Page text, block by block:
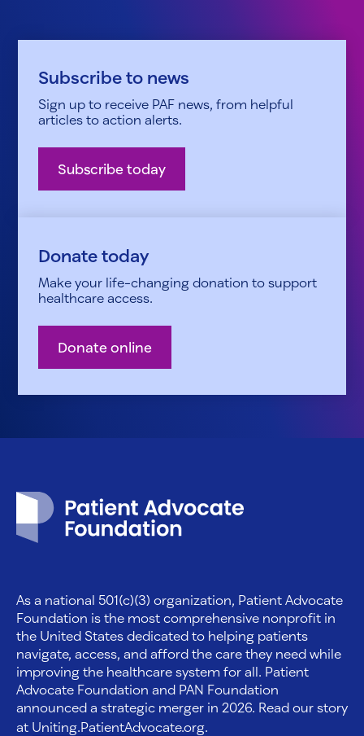
Subscribe to news
Sign up to receive PAF news, from helpful
articles to action alerts.
Subscribe today
Donate today
Make your life-changing donation to support
healthcare access.
Donate online
As a national 501(c)(3) organization, Patient Advocate
Foundation is the most comprehensive nonprofit in
the United States dedicated to helping patients
navigate, access, and afford the care they need while
improving the healthcare system for all. Patient
Advocate Foundation and PAN Foundation
announced a strategic merger in 2026. Read our story
at Uniting.PatientAdvocate.org.